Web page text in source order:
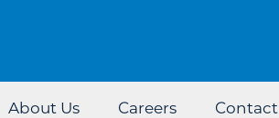
About Us Careers Contact